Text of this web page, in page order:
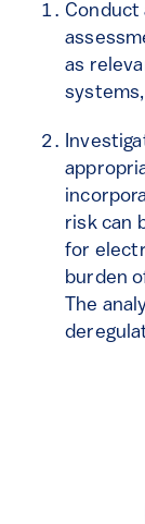
Conduct
as
systems,
risk can
for
burden
The